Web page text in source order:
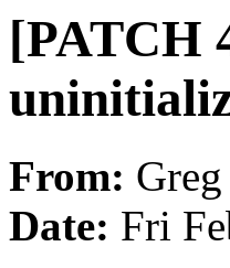
[PATCH
From:
Date: Fri